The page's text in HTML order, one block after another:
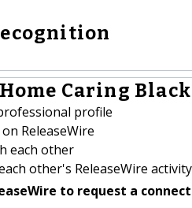
Caring
profile
ReleaseWire
each other
other's ReleaseWire activity
to request a